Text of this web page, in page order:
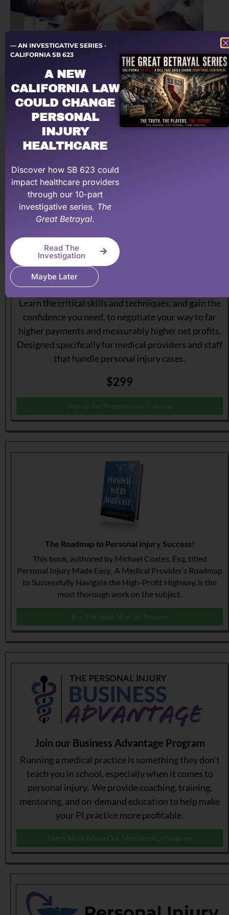
Dislike Negotiating with Patient
Attorneys? Use These Scripts to
Communicate Effectively!
Disclaimer
This website is meant for general information and not
legal advice.
Become a Master of Personal Injury Negotiations.
Learn the critical skills and techniques, and gain the
confidence you need, to negotiate your way to far
higher payments and measurably higher net profits.
Designed specifically for medical providers and staff
that handle personal injury cases.
$299
Sign up for Negotiations Training
The Roadmap to Personal Injury Success!
This book, authored by Michael Coates, Esq, titled
Personal Injury Made Easy, A Medical Provider’s Roadmap
to Successfully Navigate the High-Profit Highway, is the
most thorough work on the subject.
Buy The Book Now on Amazon
Join our Business Advantage Program
Running a medical practice is something they don’t
teach you in school, especially when it comes to
personal injury. We provide coaching, training,
mentoring, and on-demand education to help make
your PI practice more profitable.
Learn More About Our Membership Program
— AN INVESTIGATIVE SERIES ·
CALIFORNIA SB 623
A NEW
CALIFORNIA LAW
COULD CHANGE
PERSONAL
INJURY
HEALTHCARE
Discover how SB 623 could
impact healthcare providers
through our 10-part
investigative series, The
Great Betrayal.
Read The
Investigation
Maybe Later